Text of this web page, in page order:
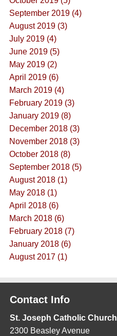
September 2019 (4)
August 2019 (3)
July 2019 (4)
June 2019 (5)
May 2019 (2)
April 2019 (6)
March 2019 (4)
February 2019 (3)
January 2019 (8)
December 2018 (3)
November 2018 (3)
October 2018 (8)
September 2018 (5)
August 2018 (1)
May 2018 (1)
April 2018 (6)
March 2018 (6)
February 2018 (7)
January 2018 (6)
August 2017 (1)
Contact Info
St. Joseph Catholic Church
2300 Beasley Avenue